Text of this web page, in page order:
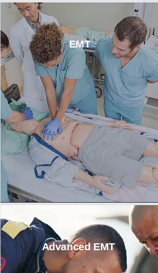
EMT
Advanced EMT